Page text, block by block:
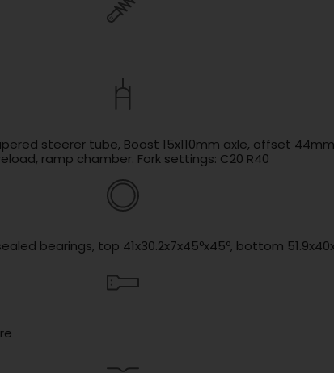
steerer tube, Boost 15x110mm axle, offset
ramp chamber. Fork settings: C20 R40
bearings, top 41x30.2x7x45ºx45º, bottom